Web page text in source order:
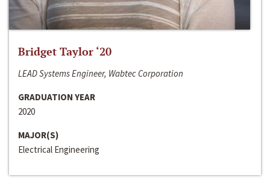
Bridget Taylor ‘20
LEAD Systems Engineer, Wabtec Corporation
GRADUATION YEAR
2020
MAJOR(S)
Electrical Engineering